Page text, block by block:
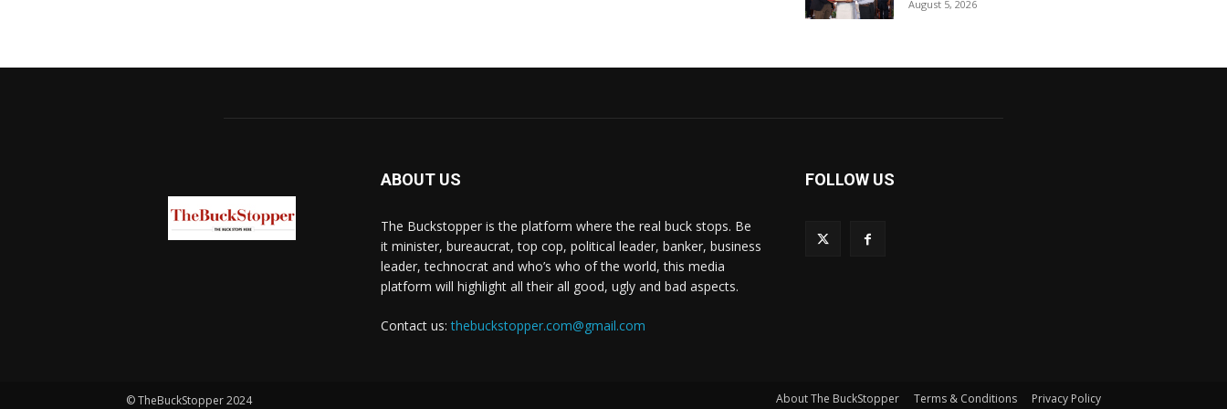
August 5, 2026
ABOUT US
The Buckstopper is the platform where the real buck stops. Be
it minister, bureaucrat, top cop, political leader, banker, business
leader, technocrat and who’s who of the world, this media
platform will highlight all their all good, ugly and bad aspects.
Contact us:thebuckstopper.com@gmail.com
FOLLOW US
© TheBuckStopper 2024 About The BuckStopper Terms & Conditions Privacy Policy